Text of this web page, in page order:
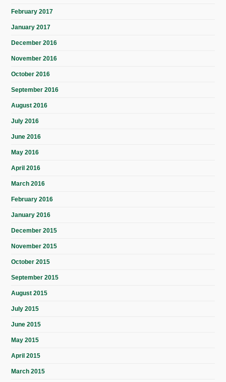
February 2017
January 2017
December 2016
November 2016
October 2016
September 2016
August 2016
July 2016
June 2016
May 2016
April 2016
March 2016
February 2016
January 2016
December 2015
November 2015
October 2015
September 2015
August 2015
July 2015
June 2015
May 2015
April 2015
March 2015